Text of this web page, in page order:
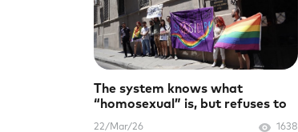
The system knows what
“homosexual” is, but refuses to
22/Mar/26 1638